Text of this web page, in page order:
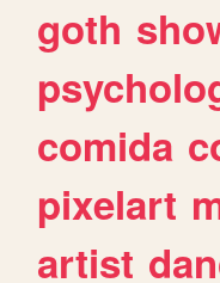
goth
comida
pixelart
artist